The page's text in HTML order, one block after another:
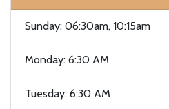
Sunday: 06:30am, 10:15am
Monday: 6:30 AM
Tuesday: 6:30 AM